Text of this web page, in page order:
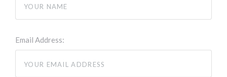
Email Address: